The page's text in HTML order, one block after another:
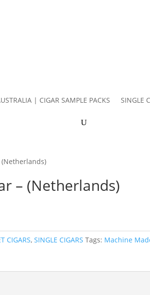
| CIGAR SAMPLE PACKS SINGLE
(Netherlands)
– (Netherlands)
CIGARS,SINGLE CIGARS Tags: Machine